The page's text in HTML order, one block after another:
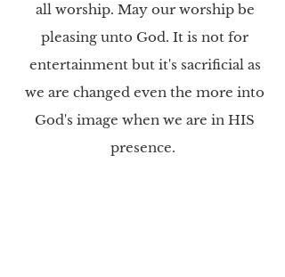
all worship. May our worship be
pleasing unto God. It is not for
entertainment but it's sacrificial as
we are changed even the more into
God's image when we are in HIS
presence.